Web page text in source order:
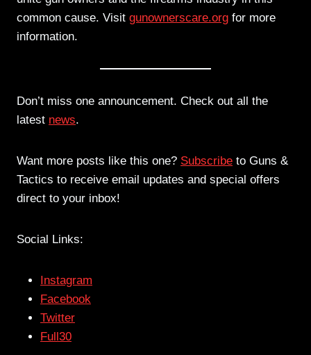
common cause. Visit gunownerscare.org for more
information.
Don’t miss one announcement. Check out all the
latest news.
Want more posts like this one? Subscribe to Guns &
Tactics to receive email updates and special offers
direct to your inbox!
Social Links:
Instagram
Facebook
Twitter
Full30